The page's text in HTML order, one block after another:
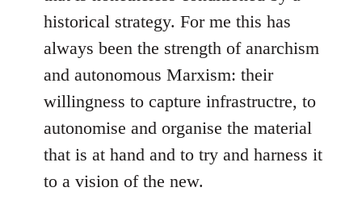
historical strategy. For me this has
always been the strength of anarchism
and autonomous Marxism: their
willingness to capture infrastructre, to
autonomise and organise the material
that is at hand and to try and harness it
to a vision of the new.